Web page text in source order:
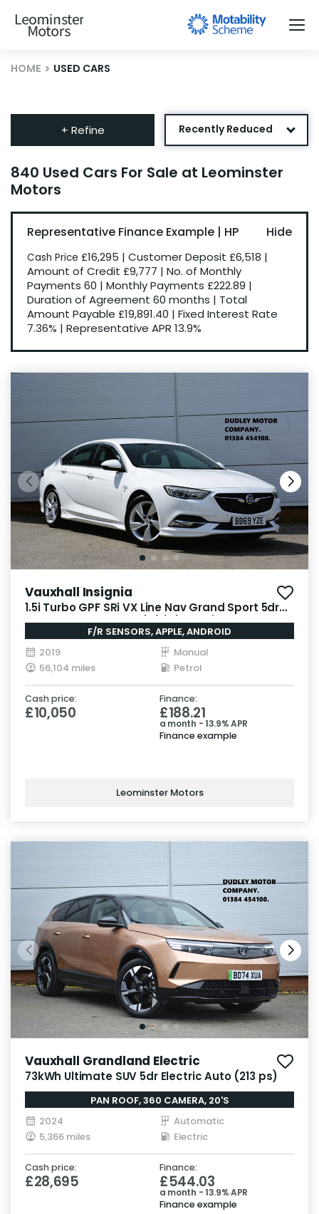
HOME USED CARS
+ Refine Recently Reduced
Newest Listed
Price: High to Low
Price: Low to High
840 Used Cars For Sale at Leominster
Motors
Representative Finance Example | HP
Cash Price £16,295 | Customer Deposit £6,518 |
Amount of Credit £9,777 | No. of Monthly
Payments 60 | Monthly Payments £222.89 |
Duration of Agreement 60 months | Total
Amount Payable £19,891.40 | Fixed Interest Rate
7.36% | Representative APR 13.9%
Vauxhall Insignia
1.5i Turbo GPF SRi VX Line Nav Grand Sport 5dr
Petrol Manual Euro 6 (s/s) (165 ps)
F/R SENSORS, APPLE, ANDROID
2019
Manual
56,104 miles
Petrol
Cash price:
£10,050
Finance:
£188.21
a month - 13.9% APR
Finance example
Leominster Motors
Vauxhall Grandland Electric
73kWh Ultimate SUV 5dr Electric Auto (213 ps)
PAN ROOF, 360 CAMERA, 20'S
2024
Automatic
5,366 miles
Electric
Cash price:
£28,695
Finance:
£544.03
a month - 13.9% APR
Finance example